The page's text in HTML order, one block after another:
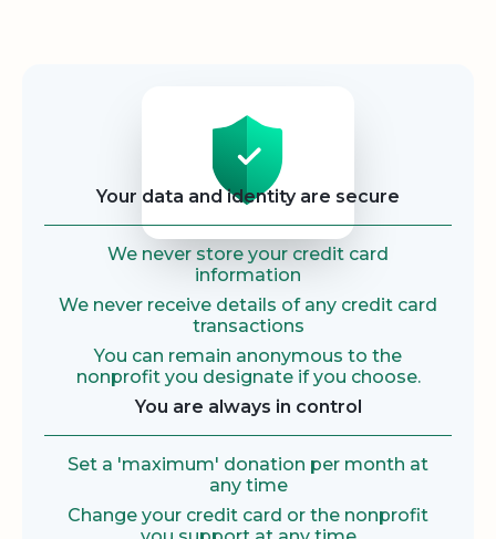
Your data and identity are secure
We never store your credit card
information
We never receive details of any credit card
transactions
You can remain anonymous to the
nonprofit you designate if you choose.
You are always in control
Set a 'maximum' donation per month at
any time
Change your credit card or the nonprofit